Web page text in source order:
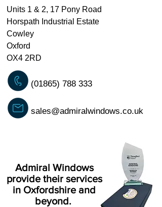
Units 1 & 2, 17 Pony Road
Horspath Industrial Estate
Cowley
Oxford
OX4 2RD
(01865) 788 333
sales@admiralwindows.co.uk
Admiral Windows
provide their services
in Oxfordshire and
beyond.